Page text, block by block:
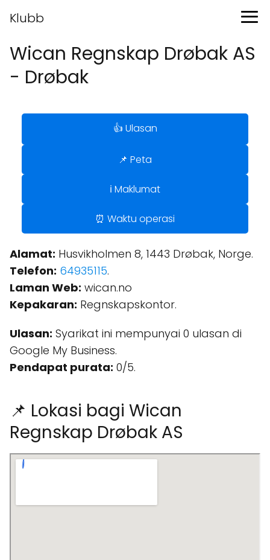
Klubb
Wican Regnskap Drøbak AS
- Drøbak
👍 Ulasan
📌 Peta
ℹ️ Maklumat
⏰ Waktu operasi
Alamat: Husvikholmen 8, 1443 Drøbak, Norge.
Telefon: 64935115.
Laman Web: wican.no
Kepakaran: Regnskapskontor.
Ulasan: Syarikat ini mempunyai 0 ulasan di
Google My Business.
Pendapat purata: 0/5.
📌 Lokasi bagi Wican
Regnskap Drøbak AS